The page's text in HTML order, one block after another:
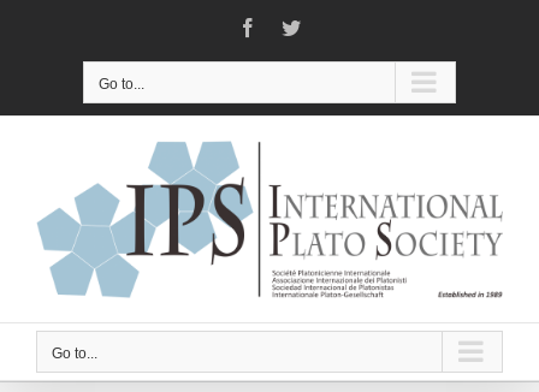
FacebookTwitter
Go to...
Go to...